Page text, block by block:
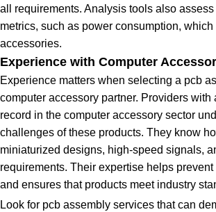
all requirements. Analysis tools also
metrics, such as power consumption,
accessories.
Experience with Computer
Experience matters when selecting a pcb
computer accessory partner. Providers with
record in the computer accessory sector
challenges of these products. They know
miniaturized designs, high-speed signals,
requirements. Their expertise helps
and ensures that products meet industry
Look for pcb assembly services that can